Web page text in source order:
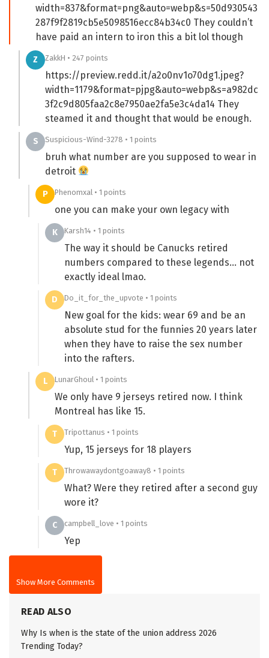
width=837&format=png&auto=webp&s=50d930543
287f9f2819cb5e5098516ecc84b34c0 They couldn’t
have paid an intern to iron this a bit lol though
Z ZakkH • 247 points
https://preview.redd.it/a2o0nv1o70dg1.jpeg?
width=1179&format=pjpg&auto=webp&s=a982dc
3f2c9d805faa2c8e7950ae2fa5e3c4da14 They
steamed it and thought that would be enough.
S Suspicious-Wind-3278 • 1 points
bruh what number are you supposed to wear in
detroit
P Phenomxal • 1 points
one you can make your own legacy with
K Karsh14 • 1 points
The way it should be Canucks retired
numbers compared to these legends… not
exactly ideal lmao.
D Do_it_for_the_upvote • 1 points
New goal for the kids: wear 69 and be an
absolute stud for the funnies 20 years later
when they have to raise the sex number
into the rafters.
L LunarGhoul • 1 points
We only have 9 jerseys retired now. I think
Montreal has like 15.
T Tripottanus • 1 points
Yup, 15 jerseys for 18 players
T Throwawaydontgoaway8 • 1 points
What? Were they retired after a second guy
wore it?
C campbell_love • 1 points
Yep
Show More Comments
READ ALSO
Why Is when is the state of the union address 2026
Trending Today?